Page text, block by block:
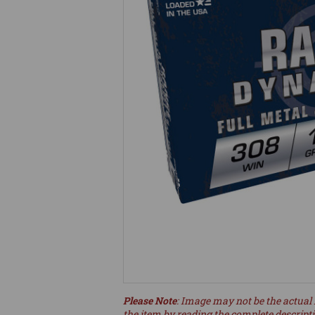
Please Note: Image may not be the